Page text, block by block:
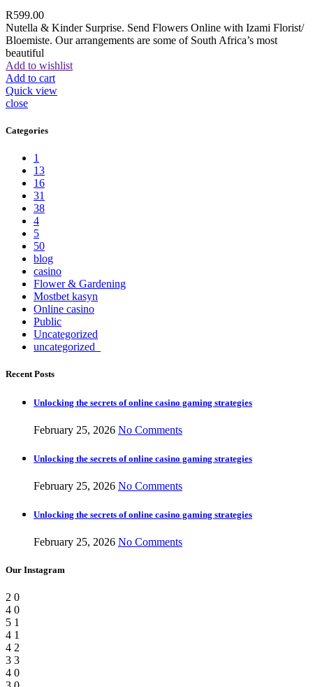
R599.00
Nutella & Kinder Surprise. Send Flowers Online with Izami Florist/
Bloemiste. Our arrangements are some of South Africa’s most
beautiful
Add to wishlist
Add to cart
Quick view
close
Categories
1
13
16
31
38
4
5
50
blog
casino
Flower & Gardening
Mostbet kasyn
Online casino
Public
Uncategorized
uncategorized_
Recent Posts
Unlocking the secrets of online casino gaming strategies
February 25, 2026 No Comments
Unlocking the secrets of online casino gaming strategies
February 25, 2026 No Comments
Unlocking the secrets of online casino gaming strategies
February 25, 2026 No Comments
Our Instagram
2 0
4 0
5 1
4 1
4 2
3 3
4 0